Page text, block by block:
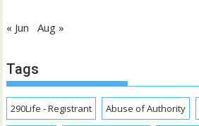
« Jun Aug »
Tags
290Life - Registrant Abuse of Authority